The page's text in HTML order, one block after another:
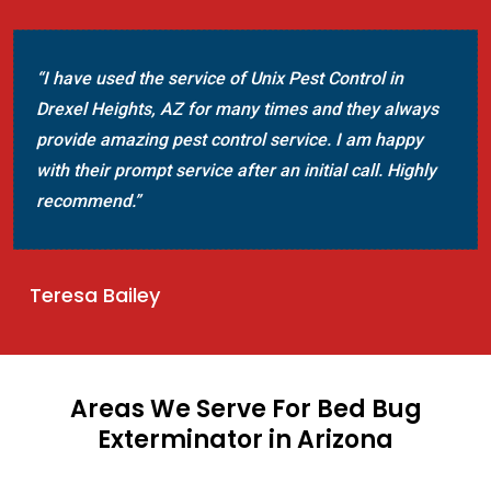
“I have used the service of Unix Pest Control in
Drexel Heights, AZ for many times and they always
provide amazing pest control service. I am happy
with their prompt service after an initial call. Highly
recommend.”
Teresa Bailey
Areas We Serve For Bed Bug
Exterminator in Arizona